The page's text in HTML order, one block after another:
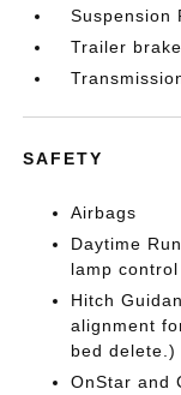
Suspension
Trailer
SAFETY
Airbags
Daytime
lamp control
Hitch
alignment
bed delete.)
OnStar and